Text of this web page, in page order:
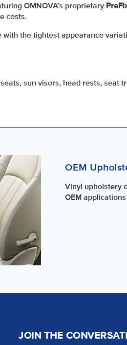
OMNOVA’s proprietary
costs.
the tightest appearance
sun visors, head rests, seat
OEM
Vinyl upholstery
OEM applications
JOIN THE